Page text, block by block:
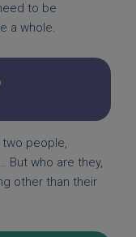
to be
a whole.
people,
But who are they,
other than their